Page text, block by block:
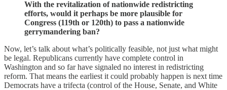
With the revitalization of nationwide redistricting
efforts, would it perhaps be more plausible for
Congress (119th or 120th) to pass a nationwide
gerrymandering ban?
Now, let’s talk about what’s politically feasible, not just what might
be legal. Republicans currently have complete control in
Washington and so far have signaled no interest in redistricting
reform. That means the earliest it could probably happen is next time
Democrats have a trifecta (control of the House, Senate, and White